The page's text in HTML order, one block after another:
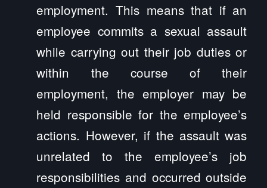
employment. This means that if an
employee commits a sexual assault
while carrying out their job duties or
within the course of their
employment, the employer may be
held responsible for the employee’s
actions. However, if the assault was
unrelated to the employee’s job
responsibilities and occurred outside